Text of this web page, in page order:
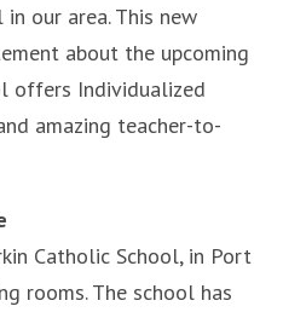
our area. This new
about the upcoming
offers Individualized
amazing teacher-to-
Catholic School, in Port
rooms. The school has